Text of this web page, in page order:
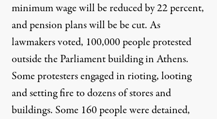
minimum wage will be reduced by 22 percent,
and pension plans will be be cut. As
lawmakers voted, 100,000 people protested
outside the Parliament building in Athens.
Some protesters engaged in rioting, looting
and setting fire to dozens of stores and
buildings. Some 160 people were detained,